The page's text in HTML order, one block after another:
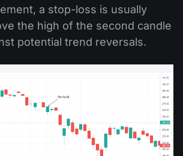
a stop-loss is usually
the high of the second candle
potential trend reversals.